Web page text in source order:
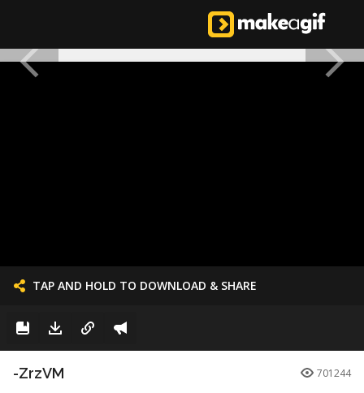
TAP AND HOLD TO DOWNLOAD & SHARE
-ZrzVM 701244